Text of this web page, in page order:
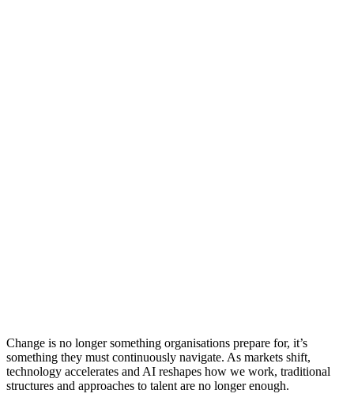
Change is no longer something organisations prepare for, it’s
something they must continuously navigate. As markets shift,
technology accelerates and AI reshapes how we work, traditional
structures and approaches to talent are no longer enough.